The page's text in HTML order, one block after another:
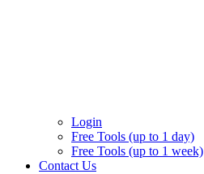
Login
Free Tools (up to 1 day)
Free Tools (up to 1 week)
Contact Us